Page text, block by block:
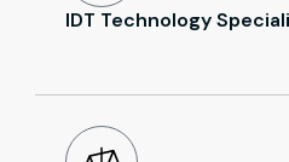
IDT Technology